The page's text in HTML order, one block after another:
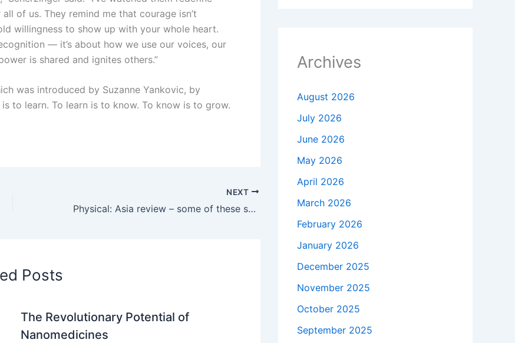
of us. They remind me that courage isn’t
willingness to show up with your whole heart.
— it’s about how we use our voices, our
is shared and ignites others.”
was introduced by Suzanne Yankovic, by
to learn. To learn is to know. To know is to grow.
NEXT
Physical: Asia review – some of these super-strong contestants look like barrels wrapped in muscles and hair | Television
Posts
The Revolutionary Potential of
Nanomedicines
Archives
August 2026
July 2026
June 2026
May 2026
April 2026
March 2026
February 2026
January 2026
December 2025
November 2025
October 2025
September 2025